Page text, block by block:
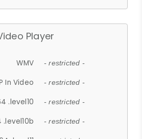
Player
WMV - restricted -
In Video - restricted -
.level10 - restricted -
.level10b - restricted -